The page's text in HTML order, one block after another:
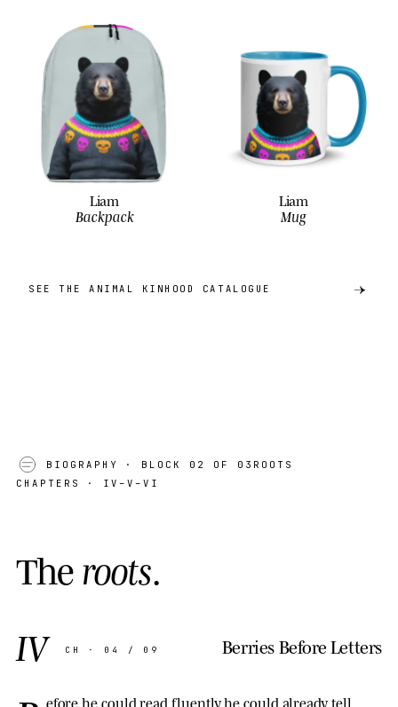
Liam
Backpack
Liam
Mug
SEE THE ANIMAL KINHOOD CATALOGUE
BIOGRAPHY · BLOCK 02 OF 03 ROOTS
CHAPTERS · IV–V–VI
Theroots.
IV
CH · 04 / 09 Berries Before Letters
efore he could read fluently, he could already tell